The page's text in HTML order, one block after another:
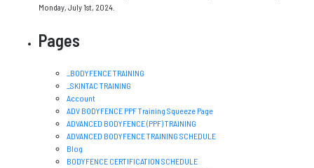
Monday, July 1st, 2024.
Pages
_BODYFENCE TRAINING
_SKINTAC TRAINING
Account
ADV BODYFENCE PPF Training Squeeze Page
ADVANCED BODYFENCE (PPF) TRAINING
ADVANCED BODYFENCE TRAINING SCHEDULE
Blog
BODYFENCE CERTIFICATION SCHEDULE